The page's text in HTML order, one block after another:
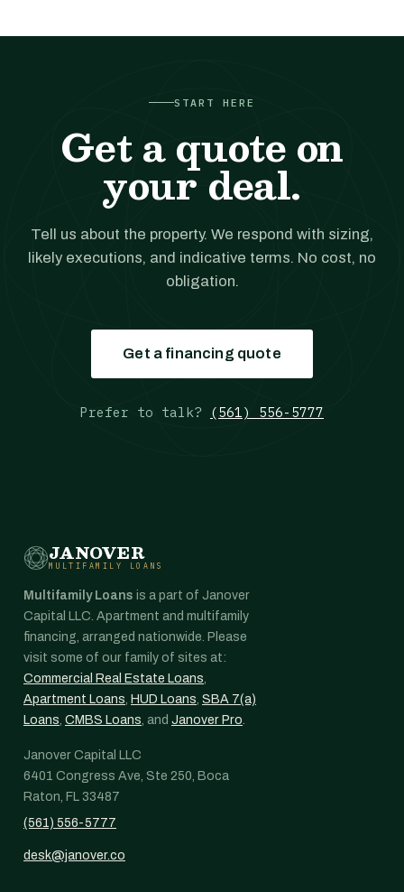
START HERE
Get a quote on
your deal.
Tell us about the property. We respond with sizing,
likely executions, and indicative terms. No cost, no
obligation.
Get a financing quote
Prefer to talk? (561) 556-5777
JANOVER
MULTIFAMILY LOANS
Multifamily Loans is a part of Janover
Capital LLC. Apartment and multifamily
financing, arranged nationwide. Please
visit some of our family of sites at:
Commercial Real Estate Loans
Apartment Loans HUD Loans SBA 7(a)
Loans CMBS Loans , and Janover Pro
Janover Capital LLC
6401 Congress Ave, Ste 250, Boca
Raton, FL 33487
(561) 556-5777
desk@janover.co